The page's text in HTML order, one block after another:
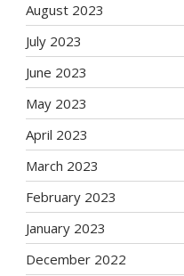
August 2023
July 2023
June 2023
May 2023
April 2023
March 2023
February 2023
January 2023
December 2022